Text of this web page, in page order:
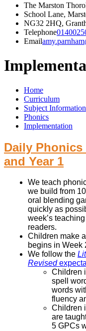
The Marston
School Lane,
NG32 2HQ,
Telephone
Email
Home
Curriculum
Subject Information
Phonics
Implementation
Daily
and Year 1
We teach
we build from
oral blending
quickly as
week’s
readers.
Children make
begins in Week
We follow the
Revised
Children
spell
words
fluency
Children
are
5 GPCs